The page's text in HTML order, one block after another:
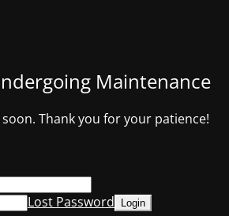
Maintenance
Thank you for your patience!
Lost Password